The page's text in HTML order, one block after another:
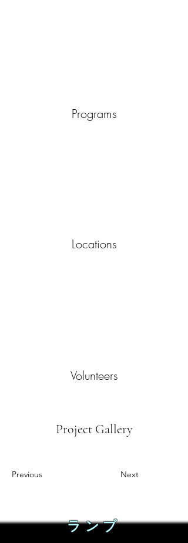
Programs
Locations
Volunteers
Project Gallery
Previous Next
ランブ